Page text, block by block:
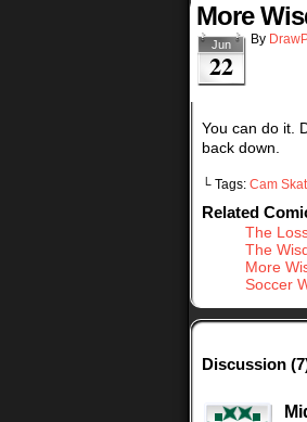
More
Jun
22
By
You can do it.
back down.
└ Tags: Cam
Related
The
The
More
Soccer
Discussion